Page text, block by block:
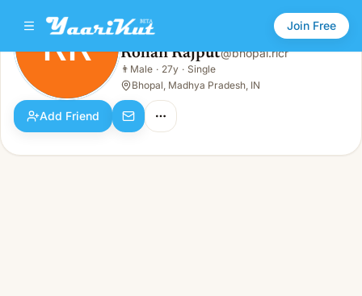
Join Free
RR Rohan Rajput
Male · 27y · Single
RR Rohan Rajput@bhopal.ricr
👨 Male · 27y · Single
Bhopal, Madhya Pradesh, IN
Add Friend